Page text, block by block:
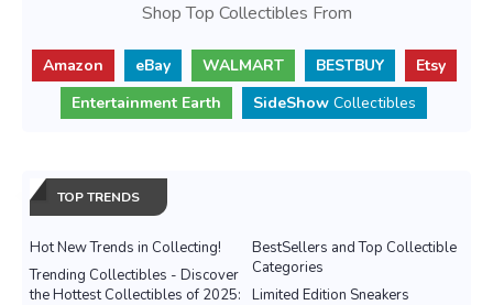
Shop Top Collectibles From
Amazon eBay WALMART BESTBUY
Etsy
Entertainment Earth
SideShow Collectibles
TOP TRENDS
Hot New Trends in Collecting!
BestSellers and Top Collectible
Categories
Trending Collectibles - Discover
the Hottest Collectibles of 2025:
Limited Edition Sneakers